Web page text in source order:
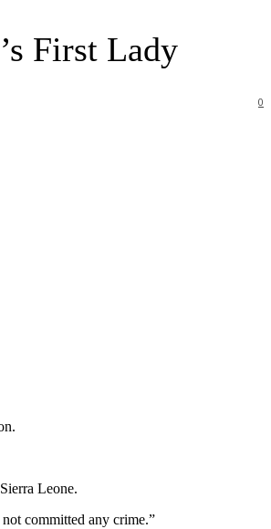
First Lady
0
Leone.
committed any crime.”